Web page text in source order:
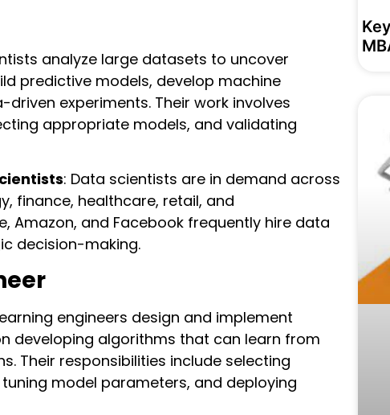
analyze large datasets to uncover
predictive models, develop machine
experiments. Their work involves
appropriate models, and validating
: Data scientists are in demand across
finance, healthcare, retail, and
Amazon, and Facebook frequently hire data
decision-making.
engineers design and implement
developing algorithms that can learn from
Their responsibilities include selecting
model parameters, and deploying